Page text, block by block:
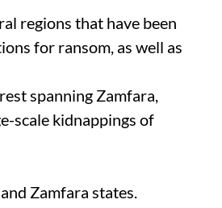
regions that have been
for ransom, as well as
spanning Zamfara,
scale kidnappings of
Zamfara states.